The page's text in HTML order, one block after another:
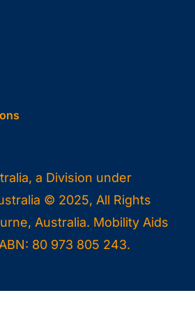
a Division under
© 2025, All Rights
Australia. Mobility Aids
80 973 805 243.